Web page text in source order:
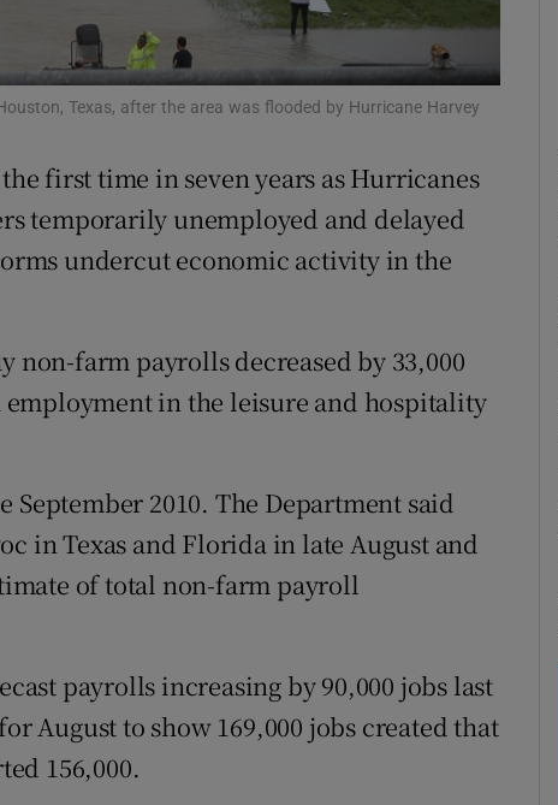
Show History sub sections
Opens in new window
Show Sponsored sub sections
Forecast
Texas, after the area was flooded by Hurricane Harvey
first time in seven years as Hurricanes
temporarily unemployed and delayed
undercut economic activity in the
non-farm payrolls decreased by 33,000
in the leisure and hospitality
2010. The Department said
in Texas and Florida in late August and
of total non-farm payroll
payrolls increasing by 90,000 jobs last
August to show 169,000 jobs created that
156,000.